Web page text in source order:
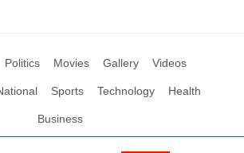
Politics Movies Gallery Videos
Sports Technology Health
Business